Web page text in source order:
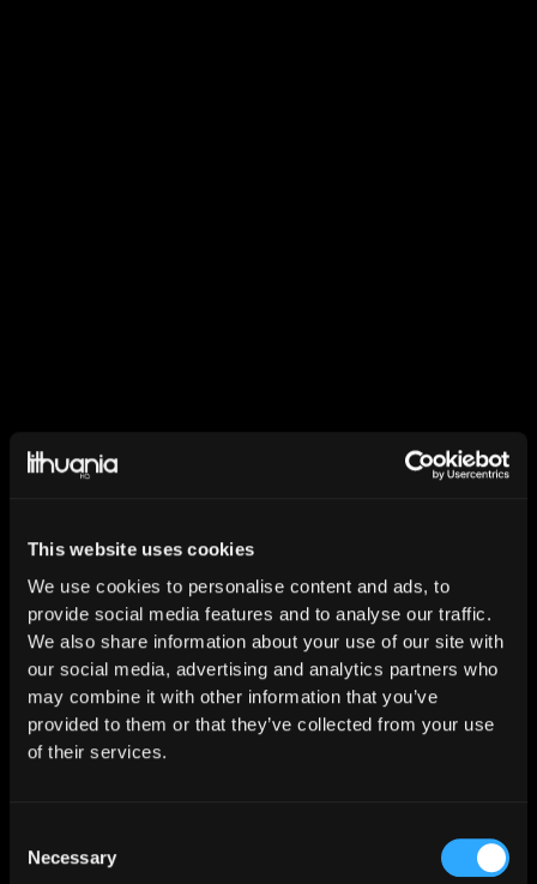
This website uses cookies
We use cookies to personalise content and ads, to
provide social media features and to analyse our traffic.
We also share information about your use of our site with
our social media, advertising and analytics partners who
may combine it with other information that you’ve
provided to them or that they’ve collected from your use
of their services.
Selection
Necessary
music production being 14 years old, when he got
his first DAW as a birthday present. Dan Port has
spent a lot of time learning music production
techniques. In those days, frequent trend and style
changes in electronic music made big influence for
his own sound and formed the way he produces.
After a few years, his tracks started spinning on
his track “Trust In Me”, which has been released in